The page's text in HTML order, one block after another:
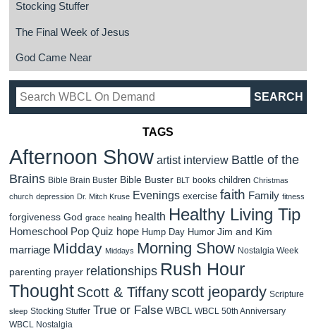
Stocking Stuffer
The Final Week of Jesus
God Came Near
TAGS
Afternoon Show artist interview Battle of the
Brains Bible Brain Buster Bible Buster BLT books children Christmas
church depression Dr. Mitch Kruse Evenings exercise faith Family fitness
forgiveness God grace healing health Healthy Living Tip
Homeschool Pop Quiz hope Hump Day Humor Jim and Kim
marriage Midday Middays Morning Show Nostalgia Week
parenting prayer relationships Rush Hour
Thought Scott & Tiffanyscott jeopardy Scripture
sleep Stocking Stuffer True or False WBCL WBCL 50th Anniversary
WBCL Nostalgia